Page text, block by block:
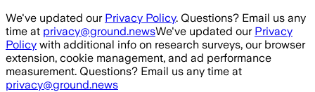
Skip to main content
We've updated our Privacy Policy. Questions? Email us any
time at privacy@ground.newsWe've updated our Privacy
Policy with additional info on research surveys, our browser
extension, cookie management, and ad performance
measurement. Questions? Email us any time at
privacy@ground.news